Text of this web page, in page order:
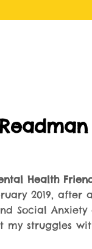
Health
2019,
Social
my struggles